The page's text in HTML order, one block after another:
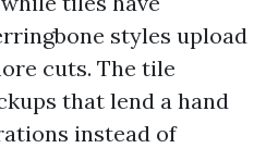
styles upload
cuts. The tile
that lend a hand
instead of